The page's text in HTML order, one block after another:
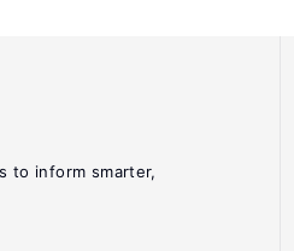
to inform smarter,